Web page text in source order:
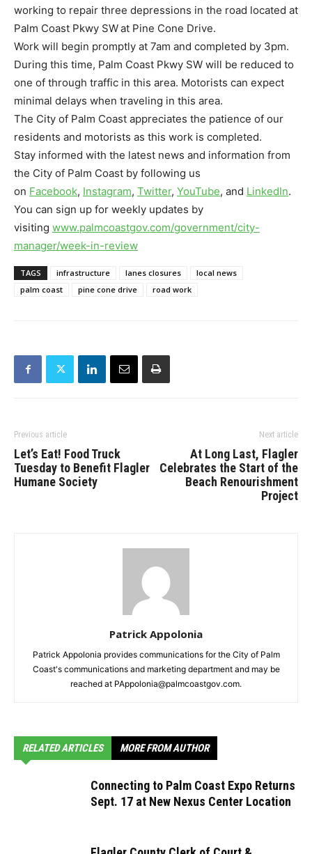
working to repair three depressions in the road located at
Palm Coast Pkwy SWat Pine Cone Drive.
Work will begin promptly at 7am and completed by 3pm.
During this time, Palm Coast Pkwy SW will be reduced to
one of through traffic in this area. Motorists can expect
minimal delays when traveling in this area.
The City of Palm Coast appreciates the patience of our
residents and motorists as this work is completed.
Stay informed with the latest news and information from
the City of Palm Coast by following us
on Facebook, Instagram, Twitter, YouTube, and LinkedIn.
You can sign up for weekly updates by
visiting www.palmcoastgov.com/government/city-
manager/week-in-review
TAGS infrastructure lanes closures
local news
palm coast
pine cone drive road work
Previous article
Let’s Eat! Food Truck
Tuesday to Benefit Flagler
Humane Society
Next article
At Long Last, Flagler
Celebrates the Start of the
Beach Renourishment
Project
Patrick Appolonia
Patrick Appolonia provides communications for the City of Palm
Coast's communications and marketing department and may be
reached at PAppolonia@palmcoastgov.com.
RELATED ARTICLES MORE FROM AUTHOR
Connecting to Palm Coast Expo Returns
Sept. 17 at New Nexus Center Location